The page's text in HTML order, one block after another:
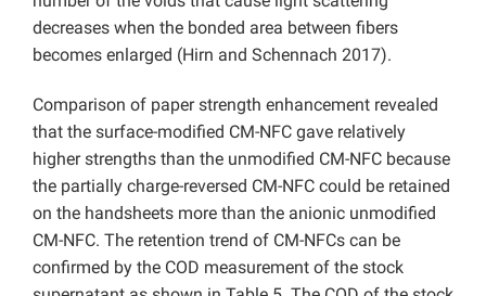
decreases when the bonded area between fibers
becomes enlarged (Hirn and Schennach 2017).
Comparison of paper strength enhancement revealed
that the surface-modified CM-NFC gave relatively
higher strengths than the unmodified CM-NFC because
the partially charge-reversed CM-NFC could be retained
on the handsheets more than the anionic unmodified
CM-NFC. The retention trend of CM-NFCs can be
confirmed by the COD measurement of the stock